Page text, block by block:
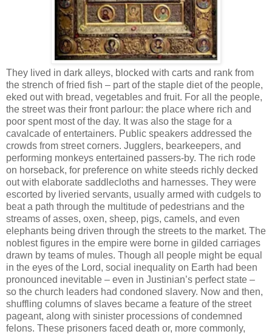
They lived in dark alleys, blocked with carts and rank from
the strench of fried fish – part of the staple diet of the people,
eked out with bread, vegetables and fruit. For all the people,
the street was their front parlour: the place where rich and
poor spent most of the day. It was also the stage for a
cavalcade of entertainers. Public speakers addressed the
crowds from street corners. Jugglers, bearkeepers, and
performing monkeys entertained passers-by. The rich rode
on horseback, for preference on white steeds richly decked
out with elaborate saddlecloths and harnesses. They were
escorted by liveried servants, usually armed with cudgels to
beat a path through the multitude of pedestrians and the
streams of asses, oxen, sheep, pigs, camels, and even
elephants being driven through the streets to the market. The
noblest figures in the empire were borne in gilded carriages
drawn by teams of mules. Though all people might be equal
in the eyes of the Lord, social inequality on Earth had been
pronounced inevitable – even in Justinian’s perfect state –
so the church leaders had condoned slavery. Now and then,
shuffling columns of slaves became a feature of the street
pageant, along with sinister processions of condemned
felons. These prisoners faced death or, more commonly,